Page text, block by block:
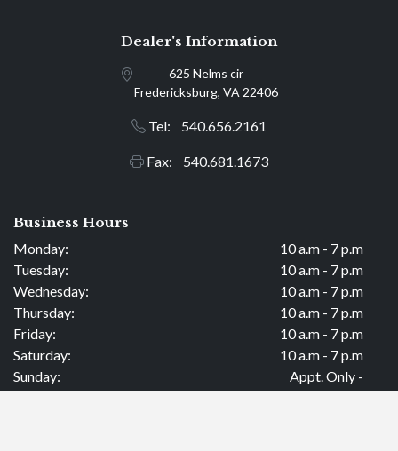
Dealer's Information
625 Nelms cir
Fredericksburg, VA 22406
Tel: 540.656.2161
Fax: 540.681.1673
Business Hours
Monday:
10 a.m - 7 p.m
Tuesday:
10 a.m - 7 p.m
Wednesday:
10 a.m - 7 p.m
Thursday:
10 a.m - 7 p.m
Friday:
10 a.m - 7 p.m
Saturday:
10 a.m - 7 p.m
Sunday:
Appt. Only -